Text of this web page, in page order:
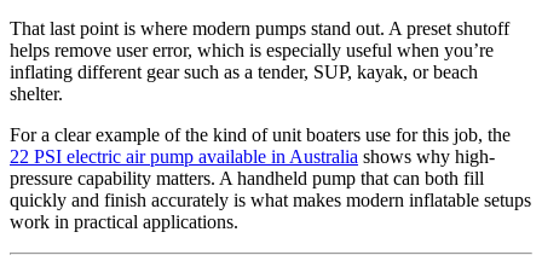
That last point is where modern pumps stand out. A preset shutoff
helps remove user error, which is especially useful when you’re
inflating different gear such as a tender, SUP, kayak, or beach
shelter.
For a clear example of the kind of unit boaters use for this job, the
22 PSI electric air pump available in Australia shows why high-
pressure capability matters. A handheld pump that can both fill
quickly and finish accurately is what makes modern inflatable setups
work in practical applications.